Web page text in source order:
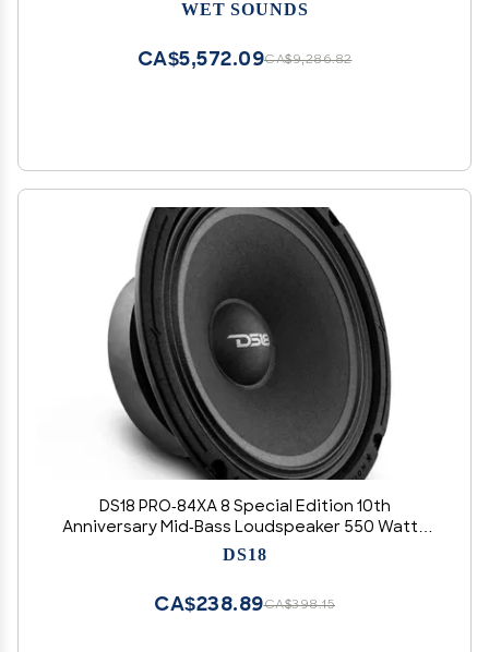
Tower Actuated (FCTA) Adapters
WET SOUNDS
CA$9,286.82
CA$5,572.09
DS18 PRO-84XA 8 Special Edition 10th
Anniversary Mid-Bass Loudspeaker 550 Watts
Max 4-Ohms - Door Speakers for Car or Truck
DS18
CA$398.15
CA$238.89